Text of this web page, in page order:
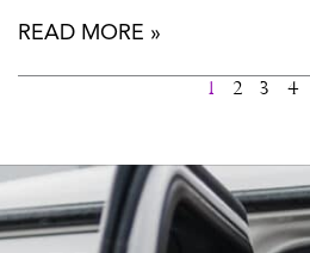
READ MORE »
1 2 3 4